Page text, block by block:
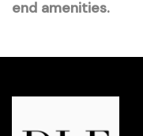
end amenities.